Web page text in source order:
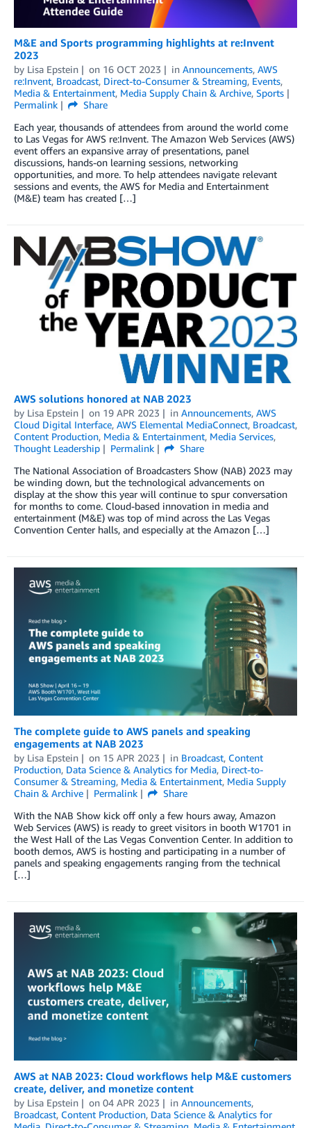
M&E and Sports programming highlights at re:Invent
2023
by Lisa Epstein on 16 OCT 2023 in Announcements, AWS
re:Invent, Broadcast, Direct-to-Consumer & Streaming, Events,
Media & Entertainment, Media Supply Chain & Archive, Sports
Permalink
Share
Each year, thousands of attendees from around the world come
to Las Vegas for AWS re:Invent. The Amazon Web Services (AWS)
event offers an expansive array of presentations, panel
discussions, hands-on learning sessions, networking
opportunities, and more. To help attendees navigate relevant
sessions and events, the AWS for Media and Entertainment
(M&E) team has created […]
AWS solutions honored at NAB 2023
by Lisa Epstein on 19 APR 2023 in Announcements, AWS
Cloud Digital Interface, AWS Elemental MediaConnect, Broadcast,
Content Production, Media & Entertainment, Media Services,
Thought Leadership
Permalink
Share
The National Association of Broadcasters Show (NAB) 2023 may
be winding down, but the technological advancements on
display at the show this year will continue to spur conversation
for months to come. Cloud-based innovation in media and
entertainment (M&E) was top of mind across the Las Vegas
Convention Center halls, and especially at the Amazon […]
The complete guide to AWS panels and speaking
engagements at NAB 2023
by Lisa Epstein on 15 APR 2023 in Broadcast, Content
Production, Data Science & Analytics for Media, Direct-to-
Consumer & Streaming, Media & Entertainment, Media Supply
Chain & Archive
Permalink
Share
With the NAB Show kick off only a few hours away, Amazon
Web Services (AWS) is ready to greet visitors in booth W1701 in
the West Hall of the Las Vegas Convention Center. In addition to
booth demos, AWS is hosting and participating in a number of
panels and speaking engagements ranging from the technical
[…]
AWS at NAB 2023: Cloud workflows help M&E customers
create, deliver, and monetize content
by Lisa Epstein on 04 APR 2023 in Announcements,
Broadcast, Content Production, Data Science & Analytics for